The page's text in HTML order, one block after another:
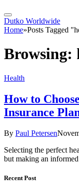
Dutko Worldwide
Home»Posts Tagged
Browsing:
Health
How to
Insurance
By Paul Petersen
Selecting the perfect
but making an
Recent Post